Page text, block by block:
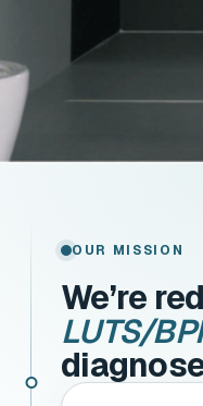
OUR MISSION
We’re
LUTS/